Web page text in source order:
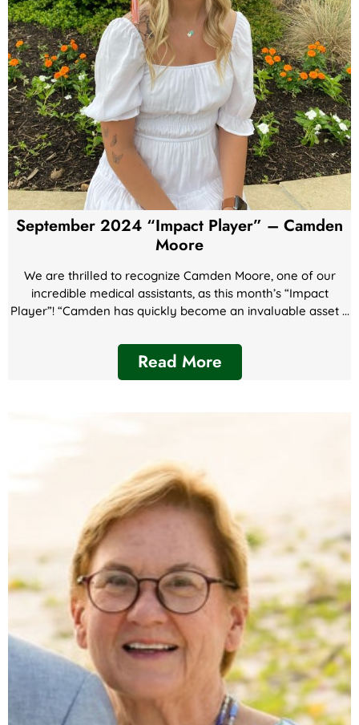
September 2024 “Impact Player” – Camden
Moore
We are thrilled to recognize Camden Moore, one of our
incredible medical assistants, as this month’s “Impact
Player”! “Camden has quickly become an invaluable asset ...
Read More